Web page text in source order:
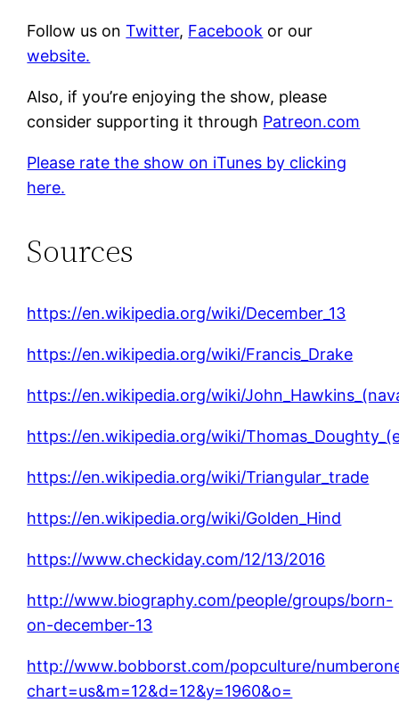
Follow us onTwitter, Facebook or our
website.
Also, if you’re enjoying the show, please
consider supporting it through Patreon.com
Please rate the show on iTunes by clicking
here.
Sources
https://en.wikipedia.org/wiki/December_13
https://en.wikipedia.org/wiki/Francis_Drake
https://en.wikipedia.org/wiki/
https://en.wikipedia.org/wiki/
https://en.wikipedia.org/wiki/Triangular_trade
https://en.wikipedia.org/wiki/Golden_Hind
https://www.checkiday.com/12/13/2016
http://www.biography.com/people/groups/born-
on-december-13
http://www.bobborst.com/popculture/
chart=us&m=12&d=12&y=1960&o=